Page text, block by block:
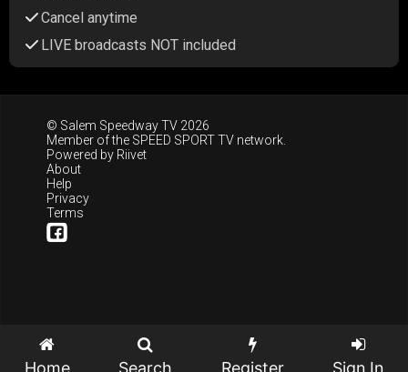
Cancel anytime
LIVE broadcasts NOT included
© Salem Speedway TV 2026
Member of the SPEED SPORT TV network.
Powered by Riivet
About
Help
Privacy
Terms
Home Search Register Sign In